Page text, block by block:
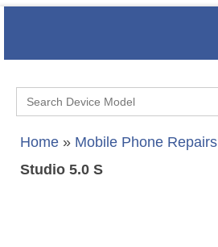
Search
for:
Home » Mobile Phone Repairs
Studio 5.0 S